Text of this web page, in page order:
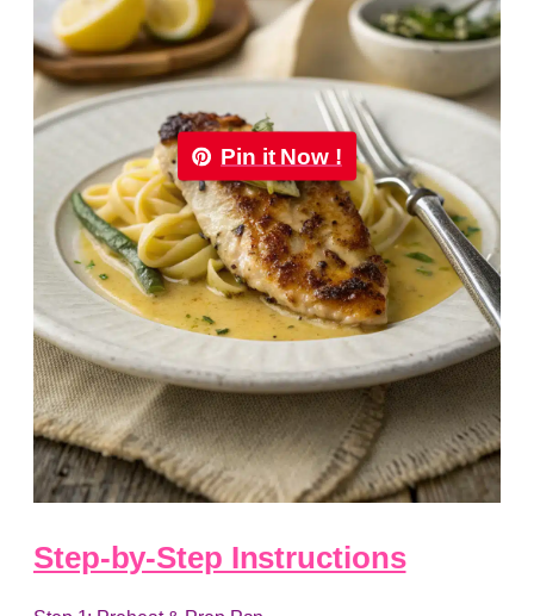
Pin it Now !
Step-by-Step Instructions